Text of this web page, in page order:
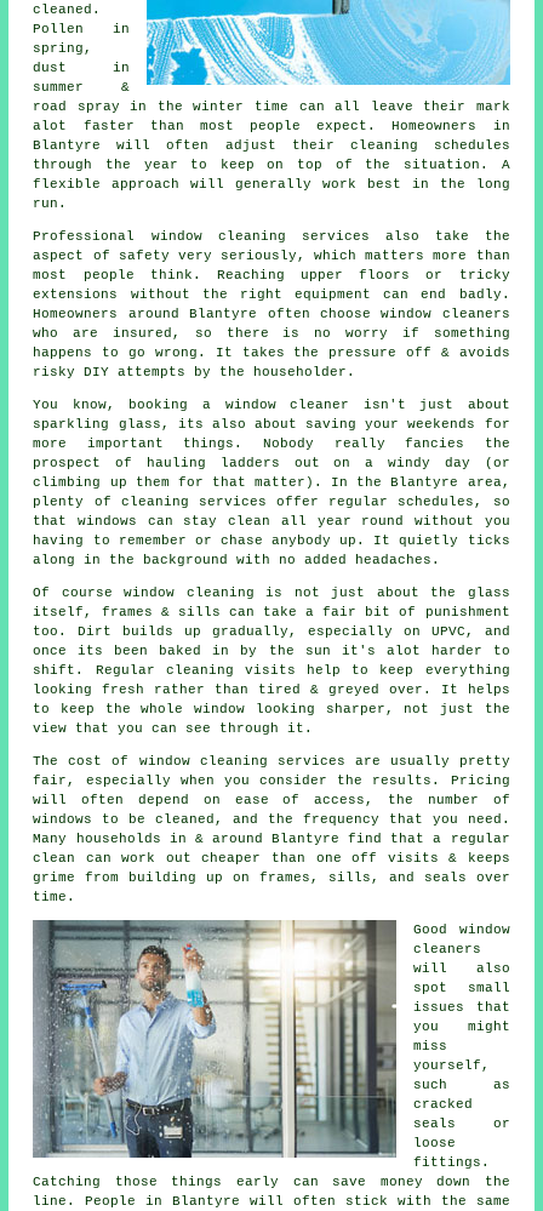
cleaned .
Pollen in
spring,
dust in
summer &
road spray in the winter time can all leave their mark
alot faster than most people expect. Homeowners in
Blantyre will often adjust their cleaning schedules
through the year to keep on top of the situation. A
flexible approach will generally work best in the long
run.
Professional window cleaning services also take the
aspect of safety very seriously, which matters more than
most people think. Reaching upper floors or tricky
extensions without the right equipment can end badly.
Homeowners around Blantyre often choose window cleaners
who are insured, so there is no worry if something
happens to go wrong. It takes the pressure off & avoids
risky DIY attempts by the householder.
You know, booking a window cleaner isn't just about
sparkling glass, its also about saving your weekends for
more important things. Nobody really fancies the
prospect of hauling ladders out on a windy day (or
climbing up them for that matter). In the Blantyre area,
plenty of cleaning services offer regular schedules, so
that windows can stay clean all year round without you
having to remember or chase anybody up. It quietly ticks
along in the background with no added headaches.
Of coursewindow cleaning is not just about the glass
itself, frames & sills can take a fair bit of punishment
too. Dirt builds up gradually, especially on UPVC, and
once its been baked in by the sun it's alot harder to
shift. Regular cleaning visits help to keep everything
looking fresh rather than tired & greyed over. It helps
to keep the whole window looking sharper, not just the
view that you can see through it.
The cost of window cleaning services are usually pretty
fair, especially when you consider the results. Pricing
will often depend on ease of access, the number of
windows to be cleaned, and the frequency that you need.
Many households in & around Blantyre find that a regular
clean can work out cheaper than one off visits & keeps
grime from building up on frames, sills, and seals over
time.
Good window
cleaners
will also
spot small
issues that
you might
miss
yourself,
such as
cracked
seals or
loose
fittings.
Catching those things early can save money down the
line. People in Blantyre will often stick with the same